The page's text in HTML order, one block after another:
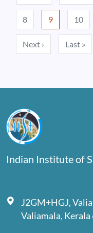
8 9 10
Next › Next page
Last »
Indian Institute of
J2GM+HGJ,
Valiamala,